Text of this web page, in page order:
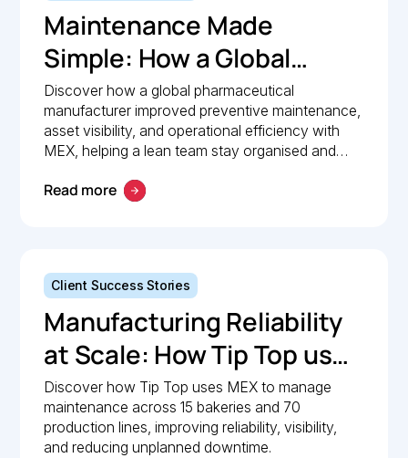
Maintenance Made
Simple: How a Global
Pharmaceutical
Manufacturer Simplified
Maintenance
Management with MEX
Discover how a global pharmaceutical
manufacturer improved preventive maintenance,
asset visibility, and operational efficiency with
MEX, helping a lean team stay organised and
Read more
Client Success Stories
Manufacturing Reliability
at Scale: How Tip Top uses
MEX to keep production
lines moving
Discover how Tip Top uses MEX to manage
maintenance across 15 bakeries and 70
production lines, improving reliability, visibility,
and reducing unplanned downtime.